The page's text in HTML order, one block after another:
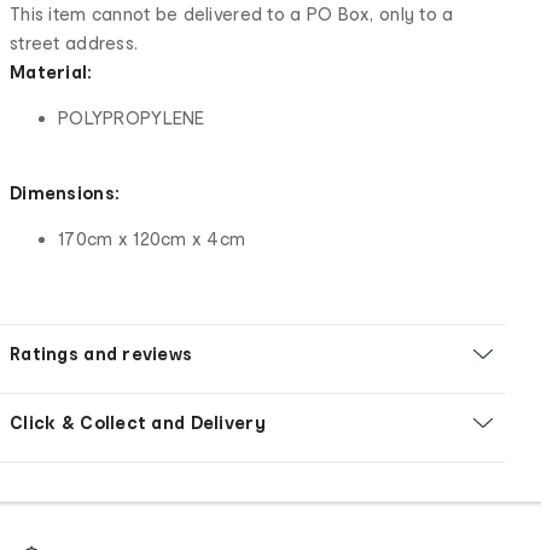
This item cannot be delivered to a PO Box, only to a
street address.
Material:
POLYPROPYLENE
Dimensions:
170cm x 120cm x 4cm
Ratings and reviews
Click & Collect and Delivery
Order